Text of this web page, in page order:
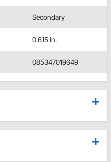
Secondary
0.615 in.
085347019649